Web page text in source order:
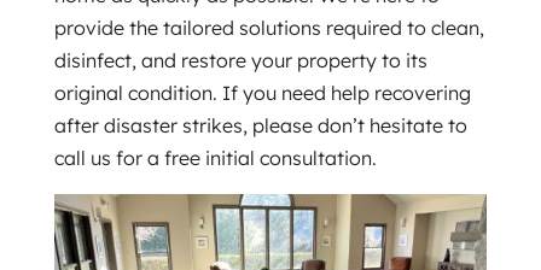
provide the tailored solutions required to clean,
disinfect, and restore your property to its
original condition. If you need help recovering
after disaster strikes, please don’t hesitate to
call us for a free initial consultation.